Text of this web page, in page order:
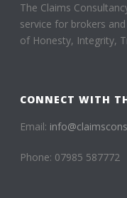
The Claims
service for brokers
of Honesty, Integrity,
CONNECT WITH
Email:
Phone: 07985 587772